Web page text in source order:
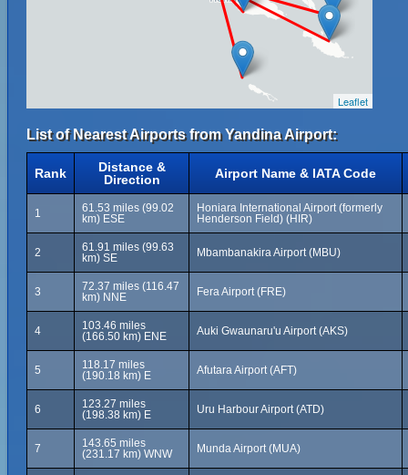
Leaflet
List of Nearest Airports from Yandina Airport:
Rank
Distance &
Direction
Airport Name & IATA Code
1
61.53 miles (99.02
km) ESE
Honiara International Airport (formerly
Henderson Field) (HIR)
2
61.91 miles (99.63
km) SE
Mbambanakira Airport (MBU)
3
72.37 miles (116.47
km) NNE
Fera Airport (FRE)
4
103.46 miles
(166.50 km) ENE
Auki Gwaunaru'u Airport (AKS)
5
118.17 miles
(190.18 km) E
Afutara Airport (AFT)
6
123.27 miles
(198.38 km) E
Uru Harbour Airport (ATD)
7
143.65 miles
(231.17 km) WNW
Munda Airport (MUA)